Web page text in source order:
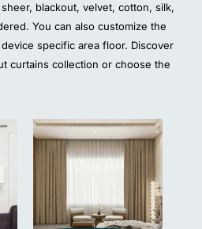
blackout, velvet, cotton, silk,
You can also customize the
specific area floor. Discover
curtains collection or choose the